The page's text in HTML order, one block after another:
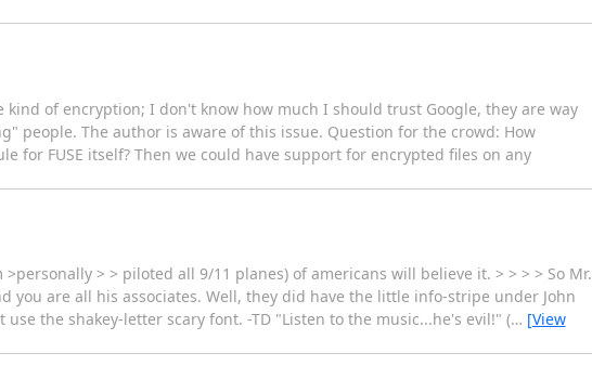
of encryption; I don't know how much I should trust Google, they are way
people. The author is aware of this issue. Question for the crowd: How
FUSE itself? Then we could have support for encrypted files on any
> > piloted all 9/11 planes) of americans will believe it. > > > > So Mr.
you are all his associates. Well, they did have the little info-stripe under John
the shakey-letter scary font. -TD "Listen to the music...he's evil!" (… [View